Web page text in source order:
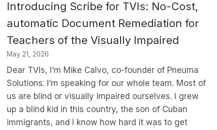
Introducing Scribe for TVIs: No-Cost,
automatic Document Remediation for
Teachers of the Visually Impaired
May 21, 2026
Dear TVIs, I’m Mike Calvo, co-founder of Pneuma
Solutions. I’m speaking for our whole team. Most of
us are blind or visually impaired ourselves. I grew
up a blind kid in this country, the son of Cuban
immigrants, and I know how hard it was to get